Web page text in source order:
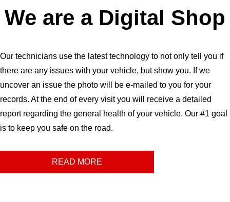
We are a Digital Shop
Our technicians use the latest technology to not only tell you if
there are any issues with your vehicle, but show you. If we
uncover an issue the photo will be e-mailed to you for your
records. At the end of every visit you will receive a detailed
report regarding the general health of your vehicle. Our #1 goal
is to keep you safe on the road.
READ MORE